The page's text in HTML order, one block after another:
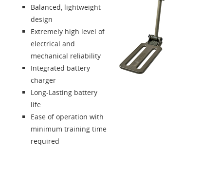
Balanced, lightweight
design
Extremely high level of
electrical and
mechanical reliability
Integrated battery
charger
Long-Lasting battery
life
Ease of operation with
minimum training time
required